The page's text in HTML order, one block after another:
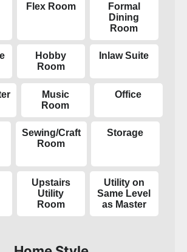
Flex Room
Formal
Dining
Room
Hobby
Room
Inlaw Suite
Music
Room
Office
Sewing/Craft
Room
Storage
Upstairs
Utility
Room
Utility on
Same Level
as Master